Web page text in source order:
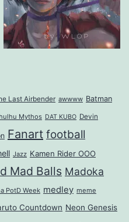
Last Airbender awwww Batman
Mythos DAT KUBO Devin
Fanart football
Jazz Kamen Rider OOO
Mad Balls Madoka
PotD Week medley meme
Countdown Neon Genesis